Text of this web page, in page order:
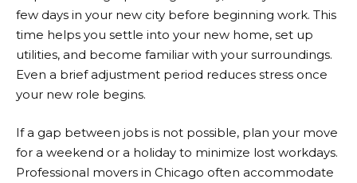
few days in your new city before beginning work. This
time helps you settle into your new home, set up
utilities, and become familiar with your surroundings.
Even a brief adjustment period reduces stress once
your new role begins.
If a gap between jobs is not possible, plan your move
for a weekend or a holiday to minimize lost workdays.
Professional movers in Chicago often accommodate